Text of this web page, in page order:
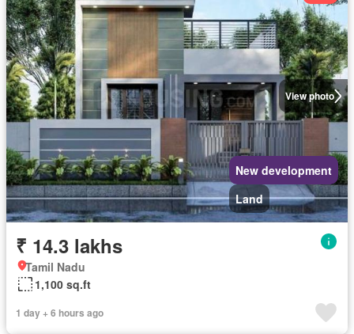
View photo
New development
Land
₹ 14.3 lakhs
Tamil Nadu
1,100 sq.ft
1 day + 6 hours ago